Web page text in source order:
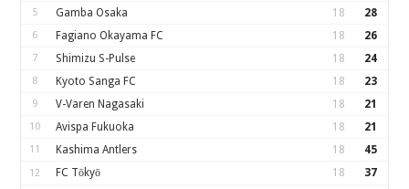
5 Gamba Osaka 18 28
6 Fagiano Okayama FC 18 26
7 Shimizu S-Pulse 18 24
8 Kyoto Sanga FC 18 23
9 V-Varen Nagasaki 18 21
10 Avispa Fukuoka 18 21
11 Kashima Antlers 18 45
12 FC Tōkyō 18 37